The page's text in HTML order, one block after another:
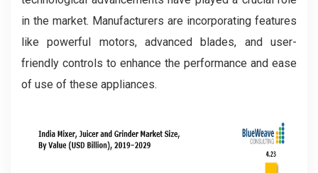
in the market. Manufacturers are incorporating features
like powerful motors, advanced blades, and user-
friendly controls to enhance the performance and ease
of use of these appliances.